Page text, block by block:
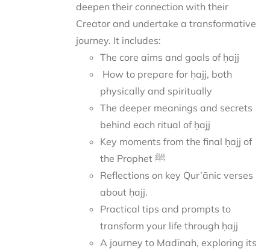
deepen their connection with their
Creator and undertake a transformative
journey. It includes:
The core aims and goals of ḥajj
How to prepare for ḥajj, both
physically and spiritually
The deeper meanings and secrets
behind each ritual of ḥajj
Key moments from the final ḥajj of
the Prophet ﷺ
Reflections on key Qur’ānic verses
about ḥajj.
Practical tips and prompts to
transform your life through ḥajj
A journey to Madīnah, exploring its